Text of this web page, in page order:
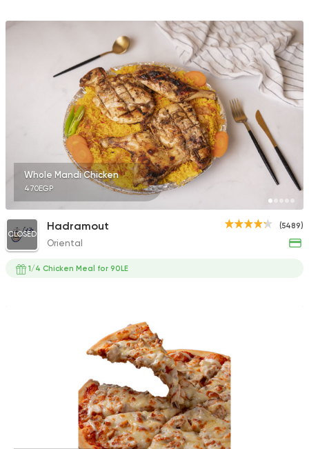
Syrian Fast Food
Arous Dimashk
785 Ratings
Shawerma
Tarboush
2878 Ratings
Syrian
Abou Reyad El Soury
Whole Mandi Chicken
470EGP
(5489)
CLOSED
Hadramout
Oriental
1/4 Chicken Meal for 90LE